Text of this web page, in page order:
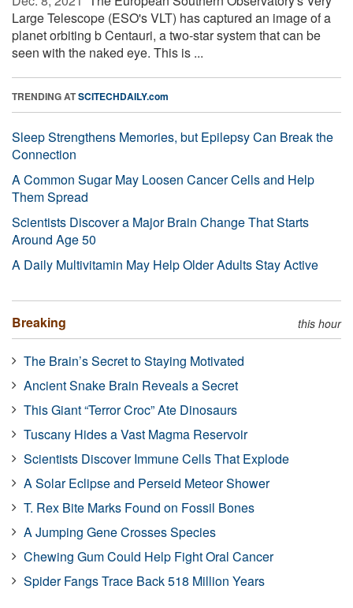
Large Telescope (ESO's VLT) has captured an image of a
planet orbiting b Centauri, a two-star system that can be
seen with the naked eye. This is ...
TRENDING ATSCITECHDAILY.com
Sleep Strengthens Memories, but Epilepsy Can Break the
Connection
A Common Sugar May Loosen Cancer Cells and Help
Them Spread
Scientists Discover a Major Brain Change That Starts
Around Age 50
A Daily Multivitamin May Help Older Adults Stay Active
Breaking this hour
The Brain’s Secret to Staying Motivated
Ancient Snake Brain Reveals a Secret
This Giant “Terror Croc” Ate Dinosaurs
Tuscany Hides a Vast Magma Reservoir
Scientists Discover Immune Cells That Explode
A Solar Eclipse and Perseid Meteor Shower
T. Rex Bite Marks Found on Fossil Bones
A Jumping Gene Crosses Species
Chewing Gum Could Help Fight Oral Cancer
Spider Fangs Trace Back 518 Million Years